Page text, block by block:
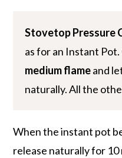
Stovetop Pressure
as for an Instant Pot.
medium flameand
naturally. All the
When the instant pot
release naturally for